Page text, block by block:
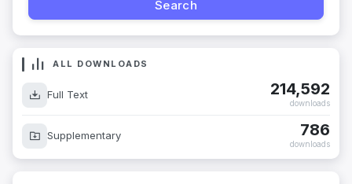
ALL DOWNLOADS
Full Text 214,592
downloads
Supplementary 786
downloads